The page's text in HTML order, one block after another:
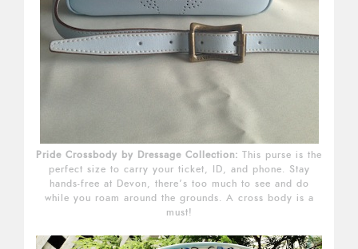
Pride Crossbody by Dressage Collection: This purse is the
perfect size to carry your ticket, ID, and phone. Stay
hands-free at Devon, there’s too much to see and do
while you roam around the grounds. A cross body is a
must!